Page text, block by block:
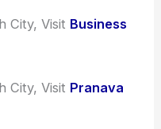
City, Visit Business
City, Visit Pranava